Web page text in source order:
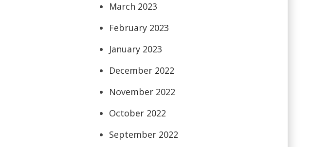
March 2023
February 2023
January 2023
December 2022
November 2022
October 2022
September 2022